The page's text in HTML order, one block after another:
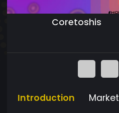
Coretoshis
Introduction Market